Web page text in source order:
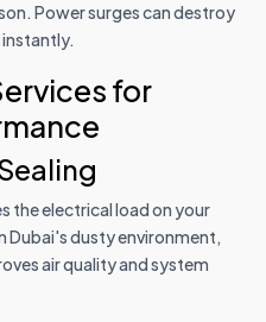
Power surges can destroy
for
the electrical load on your
Dubai's dusty environment,
air quality and system